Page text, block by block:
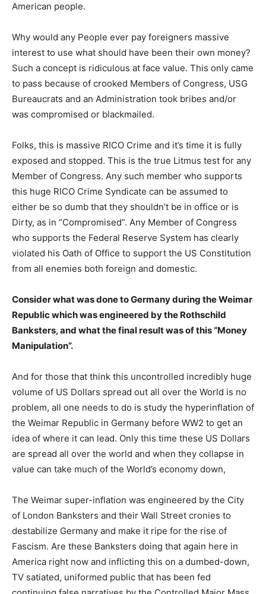
American people.
Why would any People ever pay foreigners massive
interest to use what should have been their own money?
Such a concept is ridiculous at face value. This only came
to pass because of crooked Members of Congress, USG
Bureaucrats and an Administration took bribes and/or
was compromised or blackmailed.
Folks, this is massive RICO Crime and it’s time it is fully
exposed and stopped. This is the true Litmus test for any
Member of Congress. Any such member who supports
this huge RICO Crime Syndicate can be assumed to
either be so dumb that they shouldn’t be in office or is
Dirty, as in “Compromised”. Any Member of Congress
who supports the Federal Reserve System has clearly
violated his Oath of Office to support the US Constitution
from all enemies both foreign and domestic.
Consider what was done to Germany during the Weimar
Republic which was engineered by the Rothschild
Banksters, and what the final result was of this “Money
Manipulation”.
And for those that think this uncontrolled incredibly huge
volume of US Dollars spread out all over the World is no
problem, all one needs to do is study the hyperinflation of
the Weimar Republic in Germany before WW2 to get an
idea of where it can lead. Only this time these US Dollars
are spread all over the world and when they collapse in
value can take much of the World’s economy down,
The Weimar super-inflation was engineered by the City
of London Banksters and their Wall Street cronies to
destabilize Germany and make it ripe for the rise of
Fascism. Are these Banksters doing that again here in
America right now and inflicting this on a dumbed-down,
TV satiated, uniformed public that has been fed